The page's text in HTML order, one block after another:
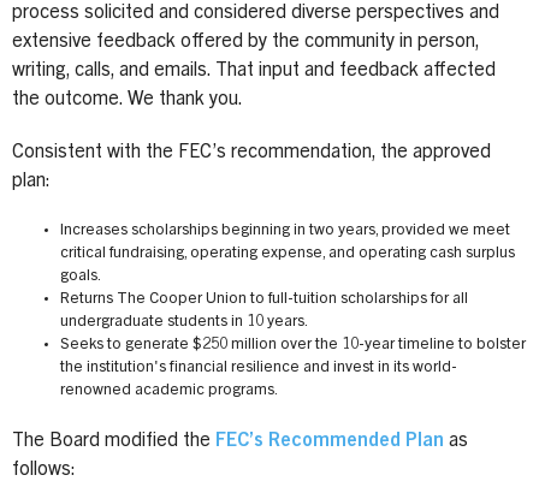
process solicited and considered diverse perspectives and
extensive feedback offered by the community in person,
writing, calls, and emails. That input and feedback affected
the outcome. We thank you.
Consistent with the FEC’s recommendation, the approved
plan:
Increases scholarships beginning in two years, provided we meet
critical fundraising, operating expense, and operating cash surplus
goals.
Returns The Cooper Union to full-tuition scholarships for all
undergraduate students in 10 years.
Seeks to generate $250 million over the 10-year timeline to bolster
the institution's financial resilience and invest in its world-
renowned academic programs.
The Board modified the FEC’s Recommended Plan as
follows: